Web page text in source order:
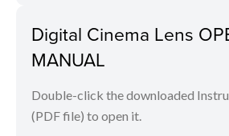
Digital Cinema Lens
MANUAL
Double-click the downloaded
(PDF file) to open it.